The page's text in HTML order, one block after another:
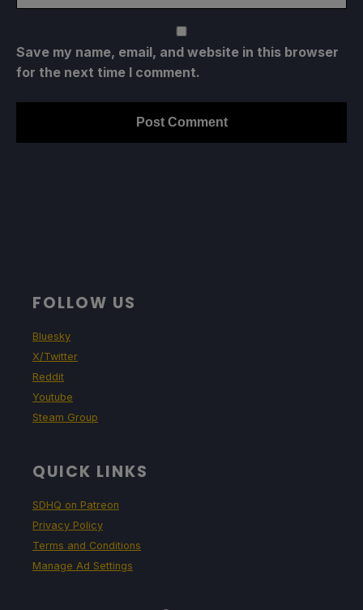
Save my name, email, and website in this browser
for the next time I comment.
FOLLOW US
Bluesky
X/Twitter
Reddit
Youtube
Steam Group
QUICK LINKS
SDHQ on Patreon
Privacy Policy
Terms and Conditions
Manage Ad Settings